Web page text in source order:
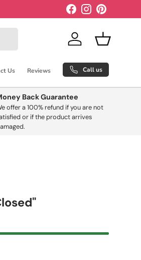
Facebook
Instagram
Pinterest
Log in Basket
Us Reviews Call us
Back Guarantee
offer a 100% refund if you are not
or if the product arrives